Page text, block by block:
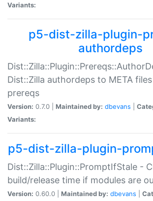
Variants:
p5-dist-zilla-plugin-
authordeps
Dist::Zilla authordeps to META
prereqs
Version: 0.7.0 | Maintained by: dbevans
Variants:
p5-dist-zilla-plugin-
Dist::Zilla::Plugin::PromptIfStale -
build/release time if modules are
Version: 0.60.0 | Maintained by: dbevans